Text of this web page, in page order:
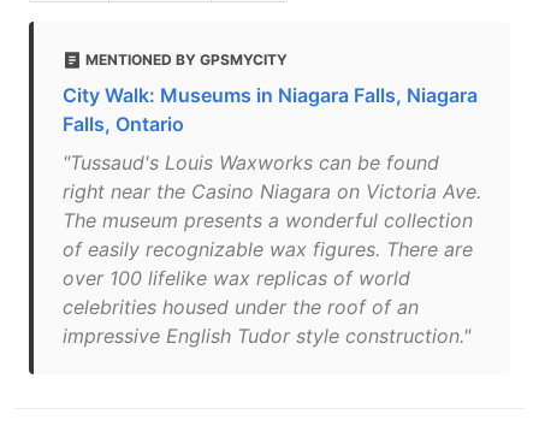
MENTIONED BY GPSMYCITY
City Walk: Museums in Niagara Falls, Niagara
Falls, Ontario
"Tussaud's Louis Waxworks can be found
right near the Casino Niagara on Victoria Ave.
The museum presents a wonderful collection
of easily recognizable wax figures. There are
over 100 lifelike wax replicas of world
celebrities housed under the roof of an
impressive English Tudor style construction."